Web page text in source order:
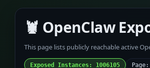
🦞 OpenClaw
This page lists publicly reachable active
Exposed Instances: 1006105